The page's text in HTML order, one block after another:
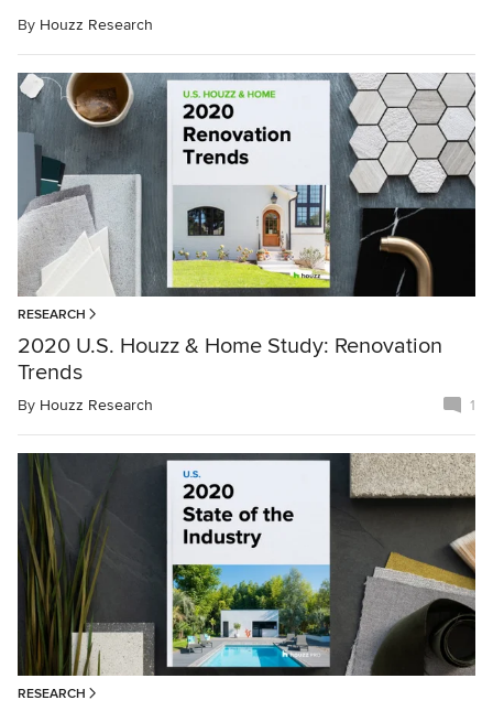
By Houzz Research
RESEARCH
2020 U.S. Houzz & Home Study: Renovation
Trends
By Houzz Research 1
RESEARCH